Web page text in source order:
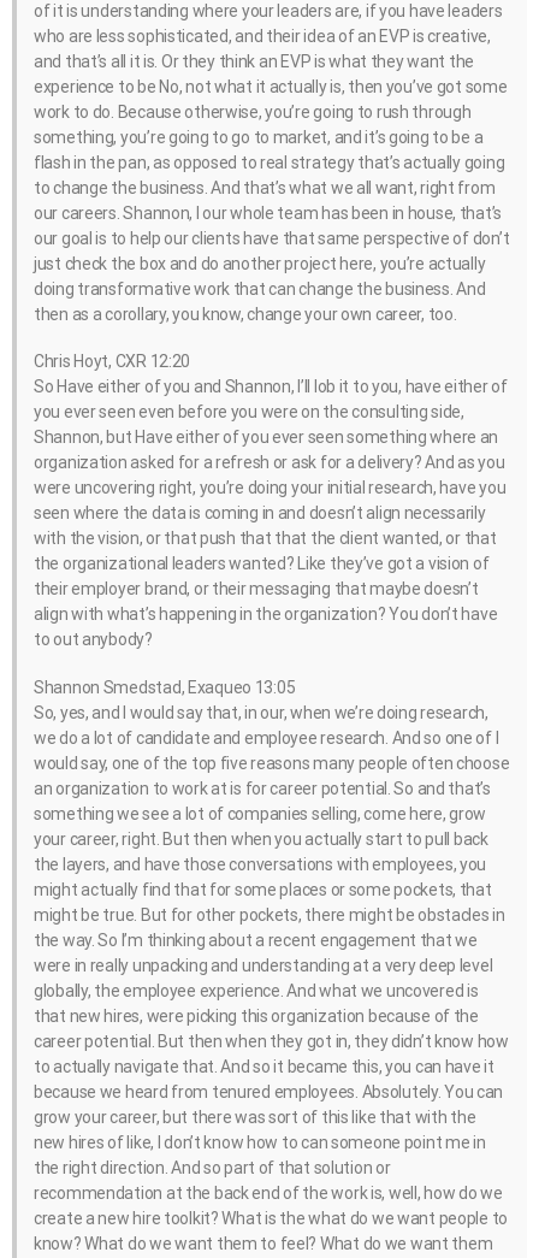
of it is understanding where your leaders are, if you have leaders
who are less sophisticated, and their idea of an EVP is creative,
and that’s all it is. Or they think an EVP is what they want the
experience to be No, not what it actually is, then you’ve got some
work to do. Because otherwise, you’re going to rush through
something, you’re going to go to market, and it’s going to be a
flash in the pan, as opposed to real strategy that’s actually going
to change the business. And that’s what we all want, right from
our careers. Shannon, I our whole team has been in house, that’s
our goal is to help our clients have that same perspective of don’t
just check the box and do another project here, you’re actually
doing transformative work that can change the business. And
then as a corollary, you know, change your own career, too.
Chris Hoyt, CXR 12:20
So Have either of you and Shannon, I’ll lob it to you, have either of
you ever seen even before you were on the consulting side,
Shannon, but Have either of you ever seen something where an
organization asked for a refresh or ask for a delivery? And as you
were uncovering right, you’re doing your initial research, have you
seen where the data is coming in and doesn’t align necessarily
with the vision, or that push that that the client wanted, or that
the organizational leaders wanted? Like they’ve got a vision of
their employer brand, or their messaging that maybe doesn’t
align with what’s happening in the organization? You don’t have
to out anybody?
Shannon Smedstad, Exaqueo 13:05
So, yes, and I would say that, in our, when we’re doing research,
we do a lot of candidate and employee research. And so one of I
would say, one of the top five reasons many people often choose
an organization to work at is for career potential. So and that’s
something we see a lot of companies selling, come here, grow
your career, right. But then when you actually start to pull back
the layers, and have those conversations with employees, you
might actually find that for some places or some pockets, that
might be true. But for other pockets, there might be obstacles in
the way. So I’m thinking about a recent engagement that we
were in really unpacking and understanding at a very deep level
globally, the employee experience. And what we uncovered is
that new hires, were picking this organization because of the
career potential. But then when they got in, they didn’t know how
to actually navigate that. And so it became this, you can have it
because we heard from tenured employees. Absolutely. You can
grow your career, but there was sort of this like that with the
new hires of like, I don’t know how to can someone point me in
the right direction. And so part of that solution or
recommendation at the back end of the work is, well, how do we
create a new hire toolkit? What is the what do we want people to
know? What do we want them to feel? What do we want them